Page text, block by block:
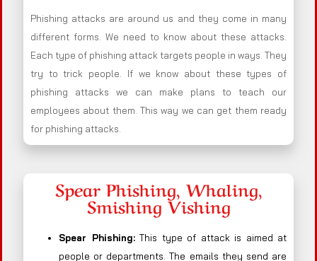
Phishing attacks are around us and they come in many
different forms. We need to know about these attacks.
Each type of phishing attack targets people in ways. They
try to trick people. If we know about these types of
phishing attacks we can make plans to teach our
employees about them. This way we can get them ready
for phishing attacks.
Spear Phishing, Whaling,
Smishing Vishing
Spear Phishing:This type of attack is aimed at
people or departments. The emails they send are